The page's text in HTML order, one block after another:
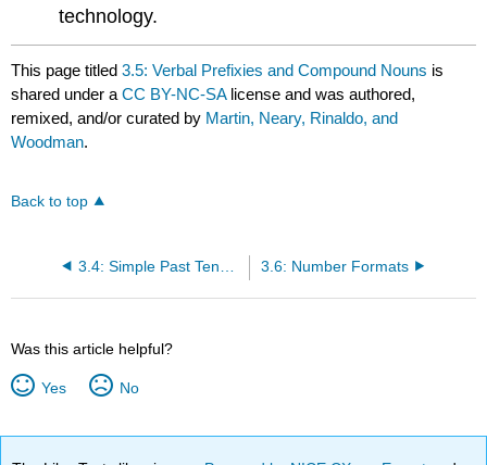
technology.
This page titled3.5: Verbal Prefixies and Compound Nouns is
shared under aCC BY-NC-SA license and was authored,
remixed, and/or curated by Martin, Neary, Rinaldo, and
Woodman.
Back to top
3.6: Number Formats
Was this article helpful?
Yes No